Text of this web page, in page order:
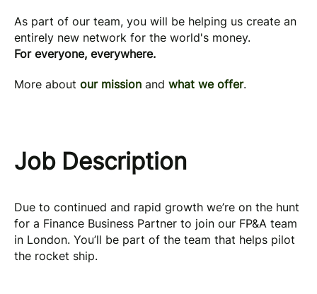
As part of our team, you will be helping us create an
entirely new network for the world's money.
For everyone, everywhere.
More about our mission and what we offer.
Job Description
Due to continued and rapid growth we’re on the hunt
for a Finance Business Partner to join our FP&A team
in London. You’ll be part of the team that helps pilot
the rocket ship.